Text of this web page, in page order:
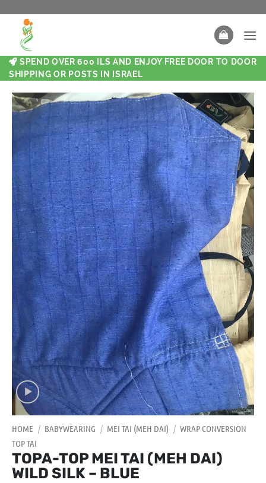
SPEND OVER 600 ILS AND ENJOY FREE DOOR TO DOOR
SHIPPING OR POSTS IN ISRAEL
HOME / BABYWEARING / MEI TAI (MEH DAI) / WRAP CONVERSION
TOP TAI
TOPA-TOP MEI TAI (MEH DAI)
WILD SILK – BLUE